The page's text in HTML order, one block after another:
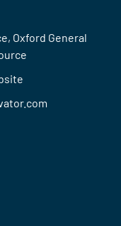
Oxford General